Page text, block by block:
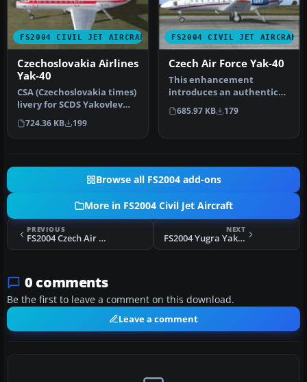
FS2004 CIVIL JET AIRCRAFT
Czechoslovakia Airlines
Yak-40
CSA (Czechoslovakia times)
livery for SCDS Yakovlev
Yak-40 v1.3 classic passe…
724.36 KB 199
FS2004 CIVIL JET AIRCRAFT
Czech Air Force Yak-40
This enhancement
introduces an authentic
Czech Air Force paint
scheme designe…
685.97 KB 179
Browse all FS2004 add-ons
More in FS2004 Civil Jet Aircraft
PREVIOUS
FS2004 Czech Air Force Yak-40
NEXT
FS2004 Yugra Yak-40
0 comments
Be the first to leave a comment on this download.
Leave a comment